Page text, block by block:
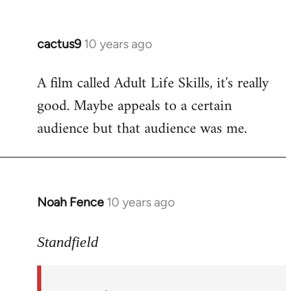
cactus9 10 years ago
In
to
Welcome
libcom.org
A film called Adult Life Skills, it's really
good. Maybe appeals to a certain
audience but that audience was me.
Noah Fence 10 years ago
In
to
Standfield